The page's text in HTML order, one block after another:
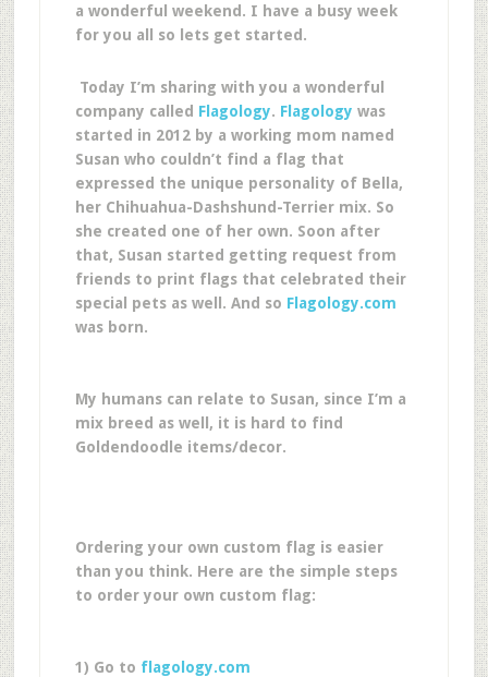
a wonderful weekend. I have a busy week
for you all so lets get started.
Today I’m sharing with you a wonderful
company called Flagology. Flagology was
started in 2012 by a working mom named
Susan who couldn’t find a flag that
expressed the unique personality of Bella,
her Chihuahua-Dashshund-Terrier mix. So
she created one of her own. Soon after
that, Susan started getting request from
friends to print flags that celebrated their
special pets as well. And so Flagology.com
was born.
My humans can relate to Susan, since I’m a
mix breed as well, it is hard to find
Goldendoodle items/decor.
Ordering your own custom flag is easier
than you think. Here are the simple steps
to order your own custom flag:
1) Go to flagology.com